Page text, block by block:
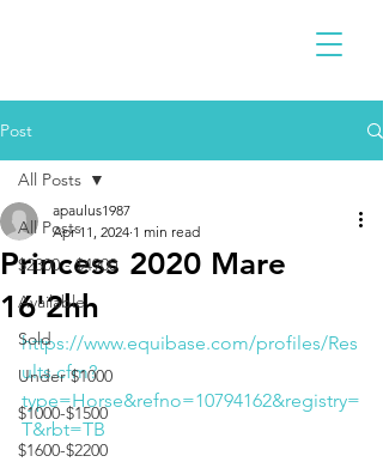
Post
All Posts
$2300 - $4900
Available
Sold
Under $1000
$1000-$1500
$1600-$2200
All Posts
Princess 2020 Mare
16'2hh
apaulus1987
Apr 11, 2024 1 min read
https://www.equibase.com/profiles/Res
ults.cfm?
type=Horse&refno=10794162&registry=
T&rbt=TB